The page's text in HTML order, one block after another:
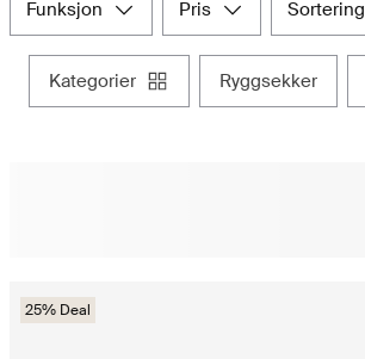
funksjon pris sortering
kategorier ryggsekker
25% Deal